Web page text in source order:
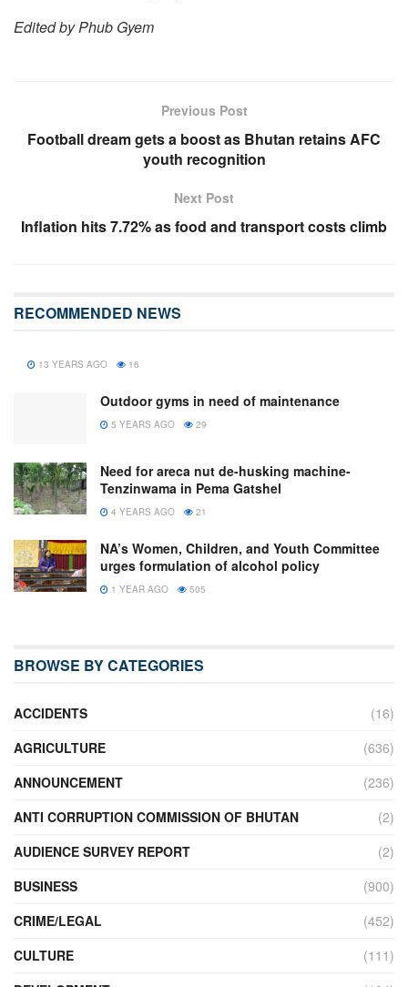
Edited by Phub Gyem
Previous Post
Football dream gets a boost as Bhutan retains AFC
youth recognition
Next Post
Inflation hits 7.72% as food and transport costs climb
RECOMMENDED NEWS
13 YEARS AGO 16
Outdoor gyms in need of maintenance
5 YEARS AGO 29
Need for areca nut de-husking machine-
Tenzinwama in Pema Gatshel
4 YEARS AGO 21
NA’s Women, Children, and Youth Committee
urges formulation of alcohol policy
1 YEAR AGO 505
BROWSE BY CATEGORIES
ACCIDENTS
(16)
AGRICULTURE
(636)
ANNOUNCEMENT
(236)
ANTI CORRUPTION COMMISSION OF BHUTAN
(2)
AUDIENCE SURVEY REPORT
(2)
BUSINESS
(900)
CRIME/LEGAL
(452)
CULTURE
(111)